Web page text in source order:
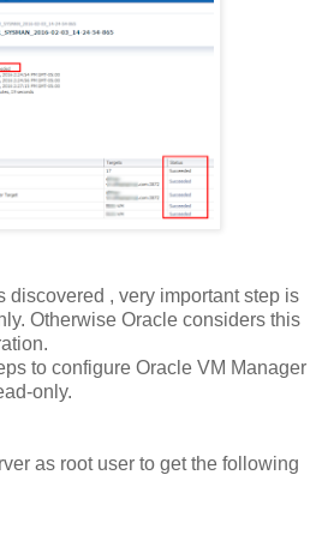
discovered , very important step is
Otherwise Oracle considers this
to configure Oracle VM Manager
only.
as root user to get the following